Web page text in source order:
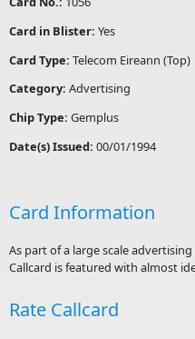
Card in Blister: Yes
Card Type: Telecom Eireann (Top)
Category: Advertising
Chip Type: Gemplus
Date(s) Issued: 00/01/1994
Card Information
As part of a large scale
Callcard is featured with almost
Rate Callcard